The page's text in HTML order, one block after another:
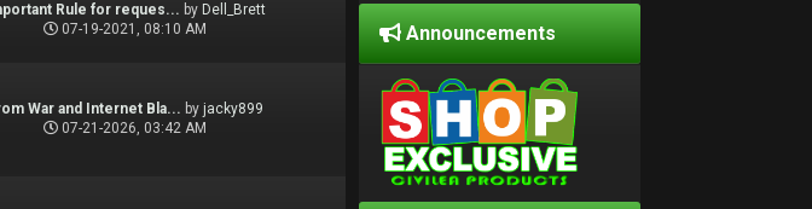
Rule for reques... by Dell_Brett
07-19-2021, 08:10 AM
War and Internet Bla... by jacky899
07-21-2026, 03:42 AM
Announcements